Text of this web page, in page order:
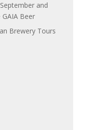
and
GAIA Beer
Brewery Tours